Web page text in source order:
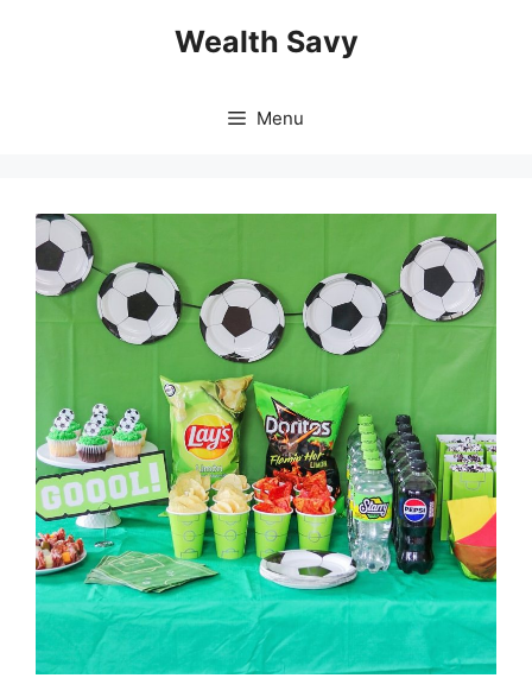
Wealth Savy
Menu